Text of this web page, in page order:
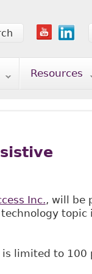
Resources
Inc., will be
topic
is limited to 100